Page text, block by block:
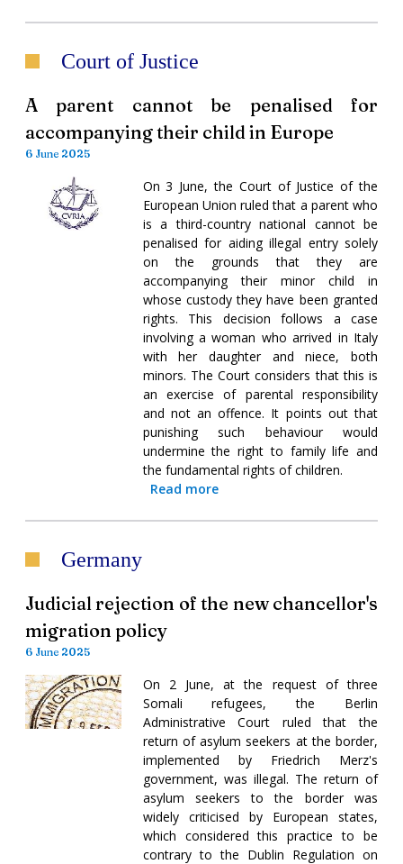
Court of Justice
A parent cannot be penalised for
accompanying their child in Europe
6 June 2025
On 3 June, the Court of Justice of the
European Union ruled that a parent who
is a third-country national cannot be
penalised for aiding illegal entry solely
on the grounds that they are
accompanying their minor child in
whose custody they have been granted
rights. This decision follows a case
involving a woman who arrived in Italy
with her daughter and niece, both
minors. The Court considers that this is
an exercise of parental responsibility
and not an offence. It points out that
punishing such behaviour would
undermine the right to family life and
the fundamental rights of children.
Read more
Germany
Judicial rejection of the new chancellor's
migration policy
6 June 2025
On 2 June, at the request of three
Somali refugees, the Berlin
Administrative Court ruled that the
return of asylum seekers at the border,
implemented by Friedrich Merz's
government, was illegal. The return of
asylum seekers to the border was
widely criticised by European states,
which considered this practice to be
contrary to the Dublin Regulation on